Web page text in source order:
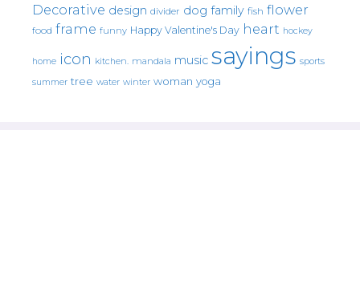
Decorative design divider dog family fish flower
food frame funny Happy Valentine's Day heart hockey
home icon kitchen. mandala music sayings sports
summer tree water winter woman yoga